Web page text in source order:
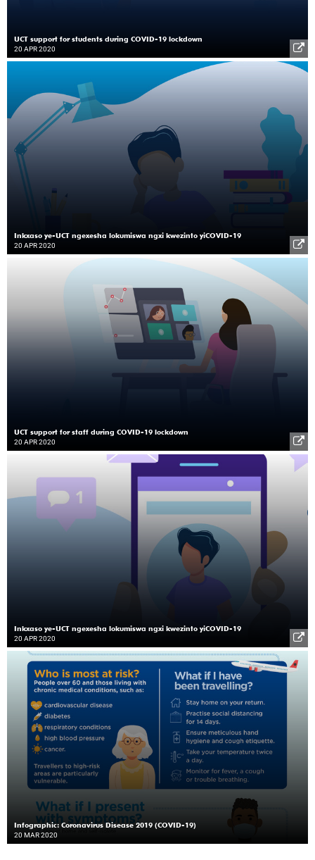
UCT support for students during COVID-19 lockdown
20 APR 2020
Inkxaso ye-UCT ngexesha lokumiswa ngxi kwezinto yiCOVID-19
20 APR 2020
UCT support for staff during COVID-19 lockdown
20 APR 2020
Inkxaso ye-UCT ngexesha lokumiswa ngxi kwezinto yiCOVID-19
20 APR 2020
Infographic: Coronavirus Disease 2019 (COVID-19)
20 MAR 2020